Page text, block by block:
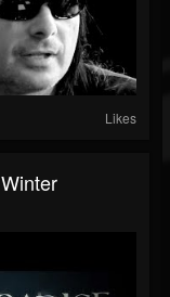
Likes